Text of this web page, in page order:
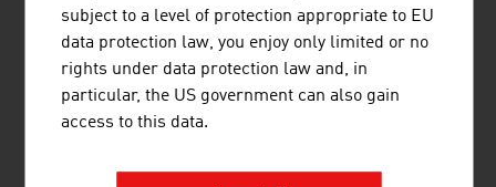
TERRA-MIX BODENSTABILISIERUNGS
subject to a level of protection appropriate to EU
data protection law, you enjoy only limited or no
rights under data protection law and, in
particular, the US government can also gain
access to this data.